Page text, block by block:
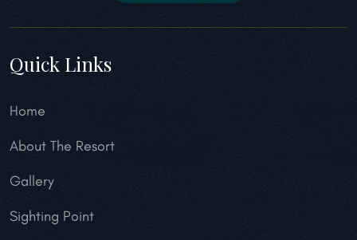
Quick Links
Home
About The Resort
Gallery
Sighting Point